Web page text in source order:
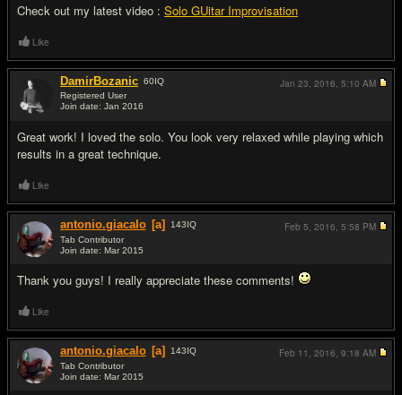
Check out my latest video : Solo GUitar Improvisation
Like
DamirBozanic 60IQ
Registered User
Join date: Jan 2016
Great work! I loved the solo. You look very relaxed while playing which
results in a great technique.
Jan 23, 2016, 5:10 AM
Like
antonio.giacalo [a] 143IQ
Tab Contributor
Join date: Mar 2015
Thank you guys! I really appreciate these comments!
Feb 5, 2016, 5:58 PM
Like
antonio.giacalo [a] 143IQ
Tab Contributor
Join date: Mar 2015
Feb 11, 2016, 9:18 AM